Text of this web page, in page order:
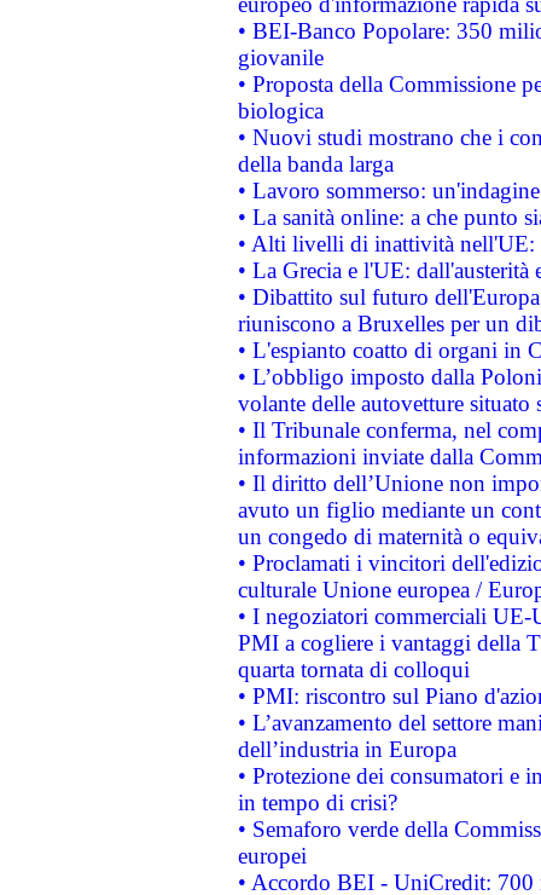
• BEI-Banco Popolare: 350
giovanile
• Proposta della Commissione
biologica
• Nuovi studi mostrano che i
della banda larga
• Lavoro sommerso:
• La sanità online: a che punto
• Alti livelli di inattività nell'UE:
• La Grecia e l'UE: dall'austerità
• Dibattito sul futuro
riuniscono a Bruxelles per un
• L'espianto coatto di organi in
• L’obbligo imposto dalla
volante delle autovetture
• Il Tribunale conferma, nel
informazioni inviate dalla
• Il diritto dell’Unione non
avuto un figlio mediante un
un congedo di maternità o
• Proclamati i vincitori
culturale Unione europea /
• I negoziatori commerciali UE-
PMI a cogliere i vantaggi della
quarta tornata di colloqui
• PMI: riscontro sul Piano
• L’avanzamento del settore
dell’industria in Europa
• Protezione dei consumatori e
in tempo di crisi?
• Semaforo verde della
europei
• Accordo BEI - UniCredit: